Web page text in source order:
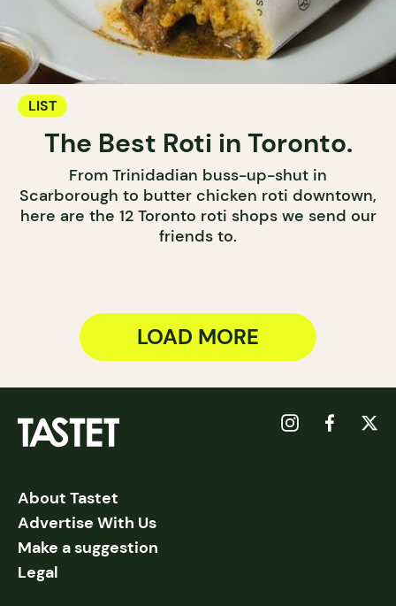
LIST
The Best Roti in Toronto.
From Trinidadian buss-up-shut in
Scarborough to butter chicken roti downtown,
here are the 12 Toronto roti shops we send our
friends to.
LOAD MORE
About Tastet
Advertise With Us
Make a suggestion
Legal